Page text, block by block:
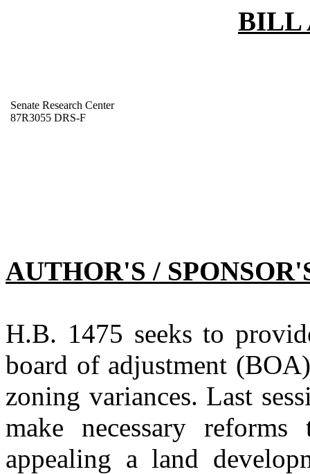
BILL
Senate Research Center
87R3055 DRS-F
AUTHOR'S /
H.B. 1475 seeks to
board of adjustment
zoning variances. Last
make necessary
appealing a land